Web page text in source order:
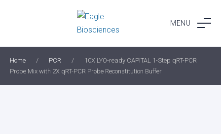
MENU
Home / PCR /
10X LYO-ready CAPITAL 1-Step qRT-PCR
Probe Mix with 2X qRT-PCR Probe Reconstitution Buffer